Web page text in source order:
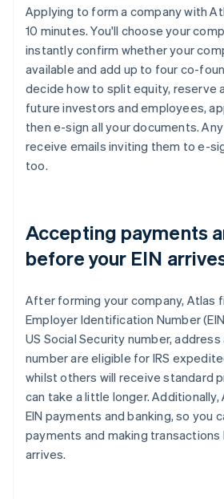
Applying to form a company with
10 minutes. You'll choose your
instantly confirm whether your
available and add up to four co-
decide how to split equity, reserve
future investors and employees,
then e-sign all your documents.
receive emails inviting them to e-
too.
Accepting payments
before your EIN
After forming your company, Atlas
Employer Identification Number
US Social Security number,
number are eligible for IRS
whilst others will receive standard
can take a little longer.
EIN payments and banking, so you
payments and making transactions
arrives.